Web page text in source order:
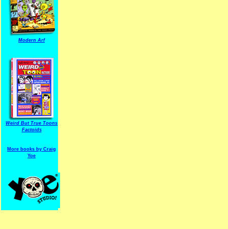
Modern Arf
Weird But True Toons
Factoids
More books by Craig
Yoe